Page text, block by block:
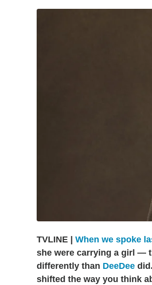
TVLINE | When we spoke
she were carrying a girl —
differently than DeeDee
shifted the way you think